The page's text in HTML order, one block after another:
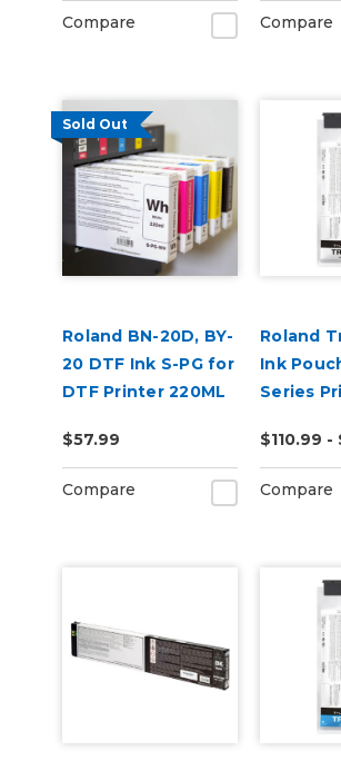
Compare Compare
Sold Out
Roland BN-20D, BY-
20 DTF Ink S-PG for
DTF Printer 220ML
$57.99
Compare
Roland
Ink
Series
$110.99 -
Compare